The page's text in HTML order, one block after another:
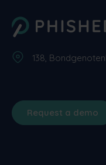
138,
Request a demo